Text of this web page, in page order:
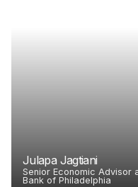
Julapa Jagtiani
Senior Economic Advisor
Bank of Philadelphia